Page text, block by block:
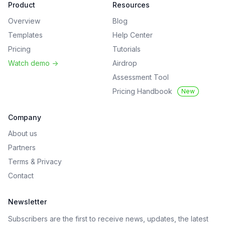
Product
Overview
Templates
Pricing
Watch demo ->
Resources
Blog
Help Center
Tutorials
Airdrop
Assessment Tool
Pricing Handbook
New
Company
About us
Partners
Terms & Privacy
Contact
Newsletter
Subscribers are the first to receive news, updates, the latest